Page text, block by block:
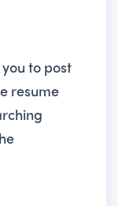
to post
resume